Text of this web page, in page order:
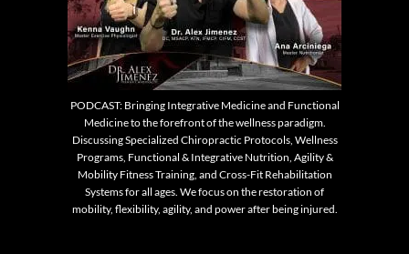
PODCAST: Bringing Integrative Medicine and Functional
Medicine to the forefront of the wellness paradigm.
Discussing Specialized Chiropractic Protocols, Wellness
Programs, Functional & Integrative Nutrition, Agility &
Mobility Fitness Training, and Cross-Fit Rehabilitation
Systems for all ages. We focus on the restoration of
mobility, flexibility, agility, and power after being injured.